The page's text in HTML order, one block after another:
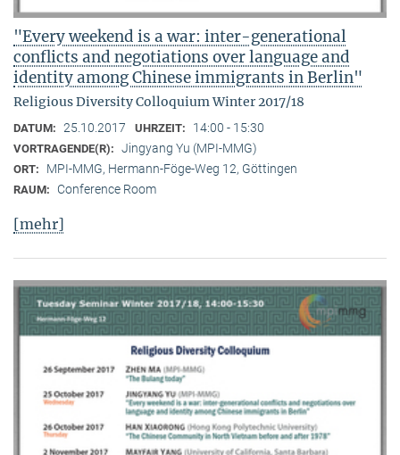
"Every weekend is a war: inter-generational
conflicts and negotiations over language and
identity among Chinese immigrants in Berlin"
Religious Diversity Colloquium Winter 2017/18
DATUM: 25.10.2017 UHRZEIT: 14:00 - 15:30
VORTRAGENDE(R): Jingyang Yu (MPI-MMG)
ORT: MPI-MMG, Hermann-Föge-Weg 12, Göttingen
RAUM: Conference Room
[mehr]